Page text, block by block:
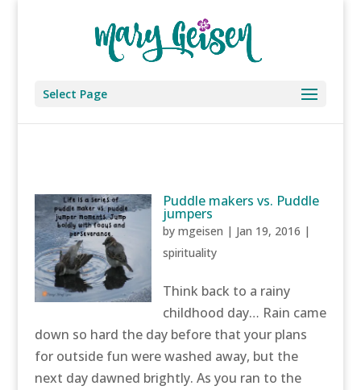
Select Page
Puddle makers vs. Puddle
jumpers
bymgeisen | Jan 19, 2016 |
spirituality
Think back to a rainy
childhood day… Rain came
down so hard the day before that your plans
for outside fun were washed away, but the
next day dawned brightly. As you ran to the